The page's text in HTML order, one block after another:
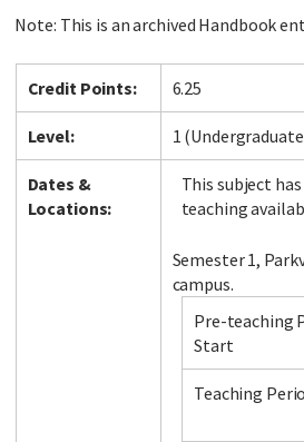
Note: This is an archived Handbook
Credit Points: 6.25
Level: 1
Dates &
Locations:
This subject
teaching
Semester 1,
campus.
Pre-teaching
Start
Teaching